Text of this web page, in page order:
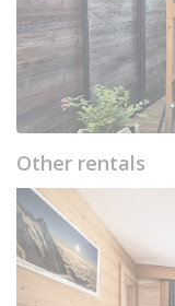
Other rentals